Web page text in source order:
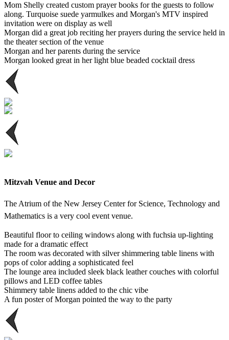
Mom Shelly created custom prayer books for the guests to follow
along. Turquoise suede yarmulkes and Morgan's MTV inspired
invitation were on display as well
Morgan did a great job reciting her prayers during the service held in
the theater section of the venue
Morgan and her parents during the service
Morgan looked great in her light blue beaded cocktail dress
Mitzvah Venue and Decor
The Atrium of the New Jersey Center for Science, Technology and
Mathematics is a very cool event venue.
Beautiful floor to ceiling windows along with fuchsia up-lighting
made for a dramatic effect
The room was decorated with silver shimmering table linens with
pops of color adding a sophisticated feel
The lounge area included sleek black leather couches with colorful
pillows and LED coffee tables
Shimmery table linens added to the chic vibe
A fun poster of Morgan pointed the way to the party